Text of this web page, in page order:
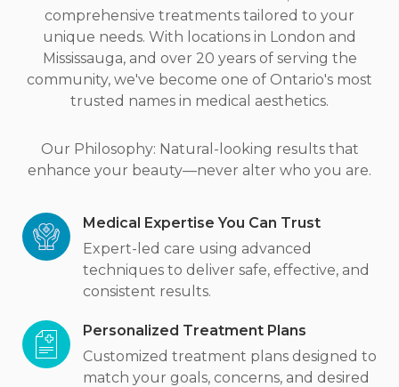
comprehensive treatments tailored to your
unique needs. With locations in London and
Mississauga, and over 20 years of serving the
community, we've become one of Ontario's most
trusted names in medical aesthetics.
Our Philosophy: Natural-looking results that
enhance your beauty—never alter who you are.
Medical Expertise You Can Trust
Expert-led care using advanced
techniques to deliver safe, effective, and
consistent results.
Personalized Treatment Plans
Customized treatment plans designed to
match your goals, concerns, and desired